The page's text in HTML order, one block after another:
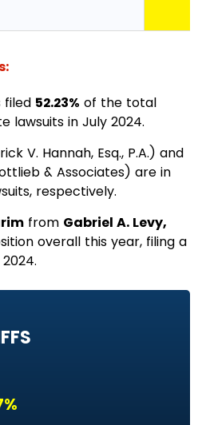
filed 52.23% of the total
lawsuits in July 2024.
V. Hannah, Esq., P.A.) and
& Associates) are in
respectively.
from Gabriel A. Levy,
overall this year, filing a